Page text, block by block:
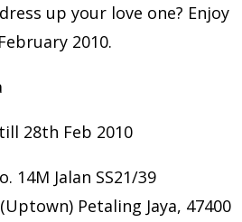
up your love one? Enjoy
2010.
28th Feb 2010
14M Jalan SS21/39
Petaling Jaya, 47400